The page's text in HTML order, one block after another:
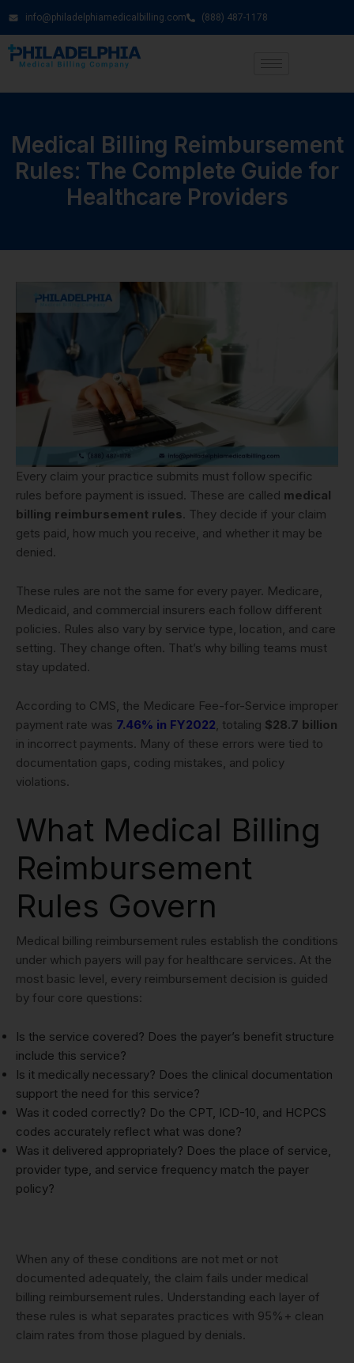
info@philadelphiamedicalbilling.com (888) 487-1178
Medical Billing Reimbursement
Rules: The Complete Guide for
Healthcare Providers
Every claim your practice submits must follow specific
rules before payment is issued. These are called medical
billing reimbursement rules. They decide if your claim
gets paid, how much you receive, and whether it may be
denied.
These rules are not the same for every payer. Medicare,
Medicaid, and commercial insurers each follow different
policies. Rules also vary by service type, location, and care
setting. They change often. That’s why billing teams must
stay updated.
According to CMS, the Medicare Fee-for-Service improper
payment rate was 7.46% in FY2022, totaling $28.7 billion
in incorrect payments. Many of these errors were tied to
documentation gaps, coding mistakes, and policy
violations.
What Medical Billing
Reimbursement
Rules Govern
Medical billing reimbursement rules establish the conditions
under which payers will pay for healthcare services. At the
most basic level, every reimbursement decision is guided
by four core questions:
Is the service covered? Does the payer’s benefit structure
include this service?
Is it medically necessary? Does the clinical documentation
support the need for this service?
Was it coded correctly? Do the CPT, ICD-10, and HCPCS
codes accurately reflect what was done?
Was it delivered appropriately? Does the place of service,
provider type, and service frequency match the payer
policy?
When any of these conditions are not met or not
documented adequately, the claim fails under medical
billing reimbursement rules. Understanding each layer of
these rules is what separates practices with 95%+ clean
claim rates from those plagued by denials.